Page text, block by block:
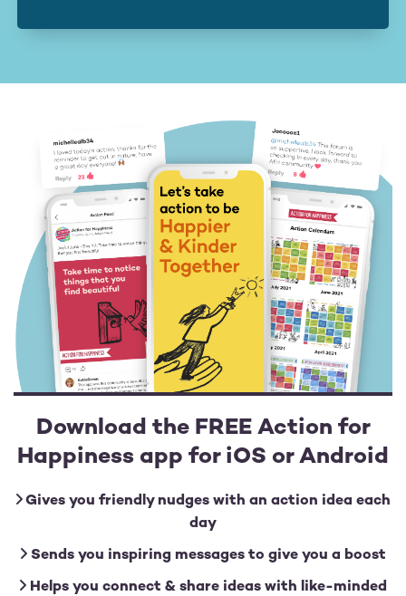
Download the FREE Action for
Happiness app for iOS or Android
Gives you friendly nudges with an action idea each
day
Sends you inspiring messages to give you a boost
Helps you connect & share ideas with like-minded